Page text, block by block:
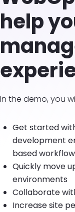
help
In the demo, you
Get started
development
based
Quickly move
environments
Collaborate
Increase site